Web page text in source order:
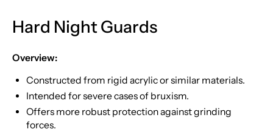
Hard Night Guards
Overview:
Constructed from rigid acrylic or similar materials.
Intended for severe cases of bruxism.
Offers more robust protection against grinding
forces.